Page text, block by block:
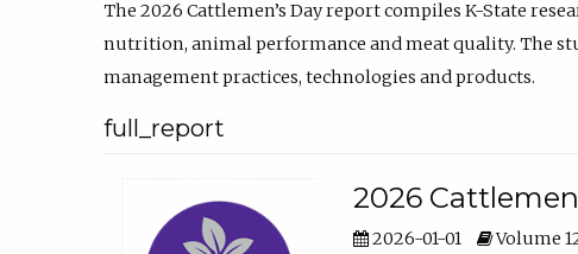
The 2026 Cattlemen’s Day report compiles K-State
nutrition, animal performance and meat quality. The
management practices, technologies and products.
full_report
2026
2026-01-01 Volume